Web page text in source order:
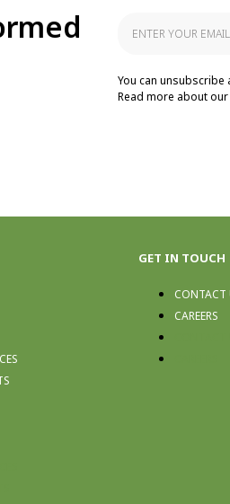
You can
Read more about
GET IN TOUCH
CONTACT
CAREERS